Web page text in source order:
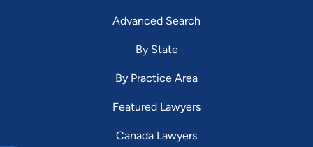
Advanced Search
By State
By Practice Area
Featured Lawyers
Canada Lawyers